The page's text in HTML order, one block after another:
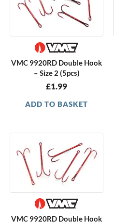
VMC 9920RD Double Hook
– Size 2 (5pcs)
£1.99
ADD TO BASKET
VMC 9920RD Double Hook